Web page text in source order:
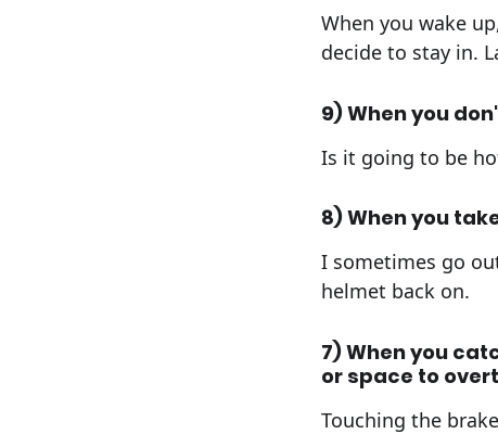
When you wake
decide to stay in.
9) When you
Is it going to be
8) When you
I sometimes go
helmet back on.
7) When you
or space to
Touching the